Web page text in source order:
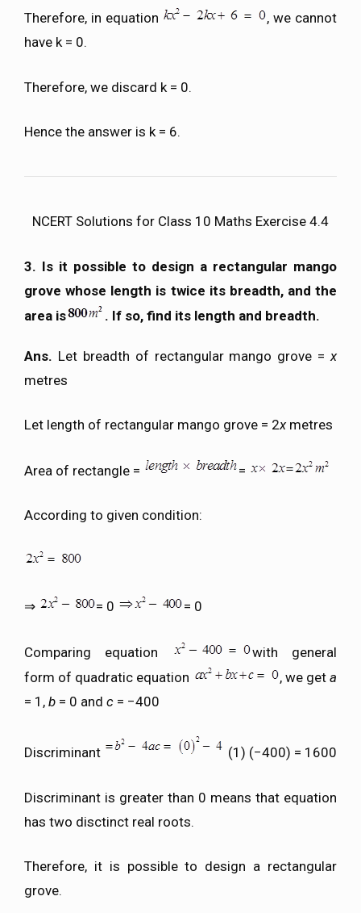
Therefore, in equation
, we cannot
have k = 0.
Therefore, we discard k = 0.
Hence the answer is k = 6.
NCERT Solutions for Class 10 Maths Exercise 4.4
3. Is it possible to design a rectangular mango
grove whose length is twice its breadth, and the
area is
. If so, find its length and breadth.
Ans. Let breadth of rectangular mango grove = x
metres
Let length of rectangular mango grove = 2xmetres
Area of rectangle = =
According to given condition:
⇒ = 0 = 0
Comparing equation
with general
form of quadratic equation
, we geta
= 1, b = 0 and c = −400
Discriminant (1) (−400) = 1600
Discriminant is greater than 0 means that equation
has two disctinct real roots.
Therefore, it is possible to design a rectangular
grove.